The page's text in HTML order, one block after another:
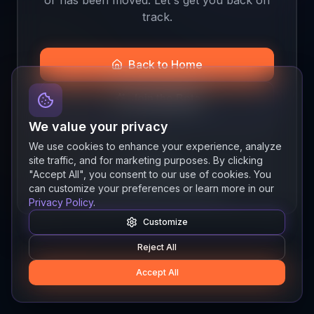
track.
Back to Home
Join the Beta
Quick links
ResourcesNewsAboutFeatures
We value your privacy
We use cookies to enhance your experience, analyze
site traffic, and for marketing purposes. By clicking
"Accept All", you consent to our use of cookies. You
can customize your preferences or learn more in our
Privacy Policy.
Customize
Reject All
Accept All